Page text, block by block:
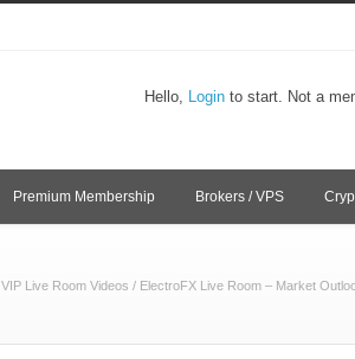
Hello, Login to start. Not a
Premium Membership Brokers / VPS
VIP Live Room Videos / ElectroFX Live Room – Market